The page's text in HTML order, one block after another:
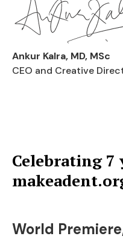
Ankur Kalra, MD, MSc
CEO and Creative
Celebrating 7
World